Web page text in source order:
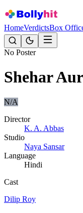
HomeVerdictsBox
No Poster
Shehar
N/A
Director
K. A. Abbas
Studio
Naya Sansar
Language
Hindi
Cast
Dilip Roy